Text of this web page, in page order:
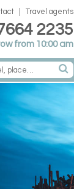
2235
from 10:00 am
Travel agents